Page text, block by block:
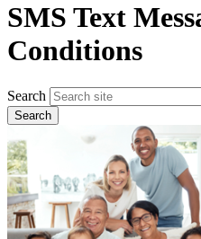
SMS Text
Conditions
Search